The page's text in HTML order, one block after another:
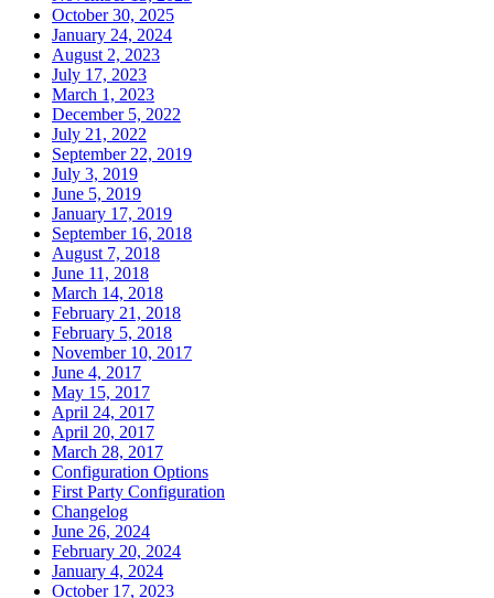
October 30, 2025
January 24, 2024
August 2, 2023
July 17, 2023
March 1, 2023
December 5, 2022
July 21, 2022
September 22, 2019
July 3, 2019
June 5, 2019
January 17, 2019
September 16, 2018
August 7, 2018
June 11, 2018
March 14, 2018
February 21, 2018
February 5, 2018
November 10, 2017
June 4, 2017
May 15, 2017
April 24, 2017
April 20, 2017
March 28, 2017
Configuration Options
First Party Configuration
Changelog
June 26, 2024
February 20, 2024
January 4, 2024
October 17, 2023